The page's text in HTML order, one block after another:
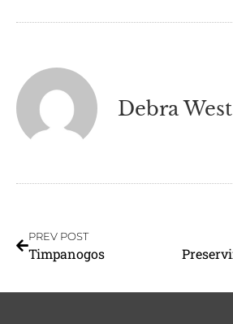
Debra West
PREV POST
Timpanogos